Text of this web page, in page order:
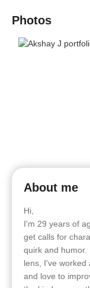
Photos
About me
Hi,
I'm 29 years of
get calls for
quirk and humor.
lens, I've worked
and love to